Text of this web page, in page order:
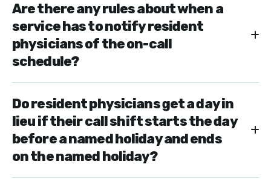
Are there any rules about when a
service has to notify resident
physicians of the on-call
schedule?
Do resident physicians get a day in
lieu if their call shift starts the day
before a named holiday and ends
on the named holiday?